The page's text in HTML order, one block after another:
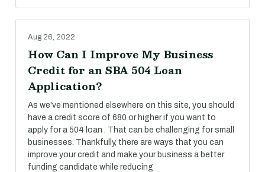
Aug 26, 2022
How Can I Improve My Business
Credit for an SBA 504 Loan
Application?
As we've mentioned elsewhere on this site, you should
have a credit score of 680 or higher if you want to
apply for a 504 loan . That can be challenging for small
businesses. Thankfully, there are ways that you can
improve your credit and make your business a better
funding candidate while reducing